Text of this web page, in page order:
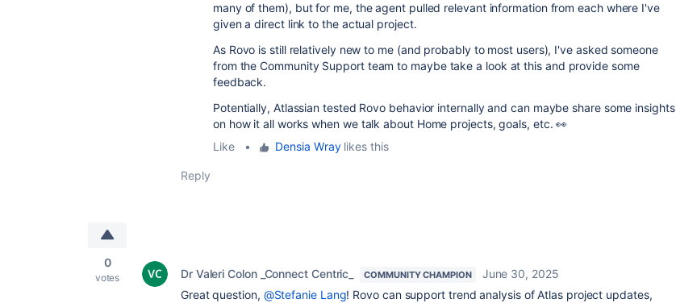
many of them), but for me, the agent pulled relevant information from each where I've
given a direct link to the actual project.
As Rovo is still relatively new to me (and probably to most users), I've asked someone
from the Community Support team to maybe take a look at this and provide some
feedback.
Potentially, Atlassian tested Rovo behavior internally and can maybe share some insights
on how it all works when we talk about Home projects, goals, etc. 👀
Like
• Densia Wraylikes this
Reply
0
votes Dr Valeri Colon _Connect Centric_ COMMUNITY CHAMPION
June 30, 2025
Great question, @Stefanie Lang! Rovo can support trend analysis of Atlas project updates,